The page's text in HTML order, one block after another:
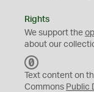
Rights
We support the
about our
C
0
Text content on
Commons Public